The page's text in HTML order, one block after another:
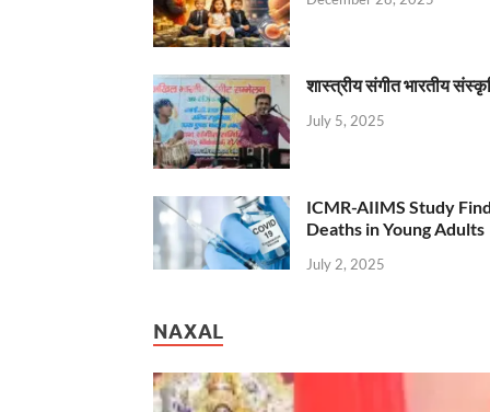
शास्त्रीय संगीत भारतीय
July 5, 2025
ICMR-AIIMS Study
Deaths in Young Adults
July 2, 2025
NAXAL